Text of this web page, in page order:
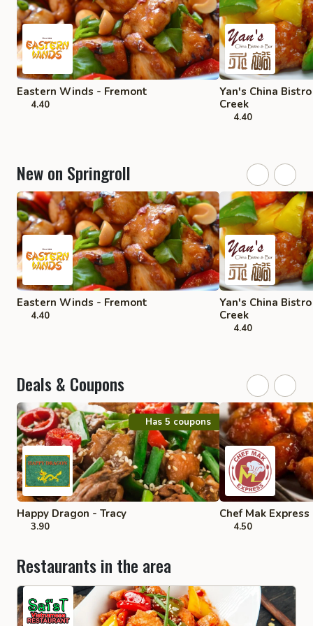
Eastern Winds - Fremont
4.40
Yan's China
Creek
4.40
New on Springroll
Eastern Winds - Fremont
4.40
Yan's China
Creek
4.40
Deals & Coupons
Has 5 coupons
Happy Dragon - Tracy
3.90
Chef Mak
4.50
Restaurants in the area